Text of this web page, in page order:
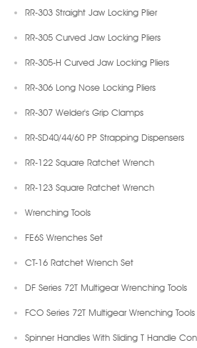
RR-303 Straight Jaw Locking Plier
RR-305 Curved Jaw Locking Pliers
RR-305-H Curved Jaw Locking Pliers
RR-306 Long Nose Locking Pliers
RR-307 Welder's Grip Clamps
RR-SD40/44/60 PP Strapping Dispensers
RR-122 Square Ratchet Wrench
RR-123 Square Ratchet Wrench
Wrenching Tools
FE6S Wrenches Set
CT-16 Ratchet Wrench Set
DF Series 72T Multigear Wrenching Tools
FCO Series 72T Multigear Wrenching Tools
Spinner Handles With Sliding T Handle